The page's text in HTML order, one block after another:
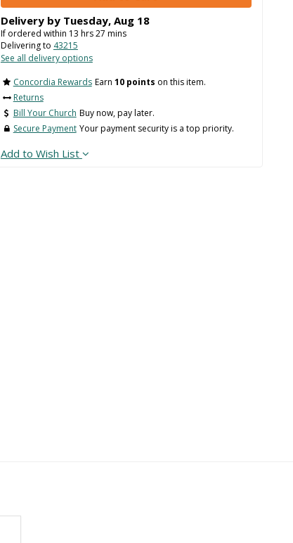
Delivery by Tuesday, Aug 18
If ordered within 13 hrs27 mins
Delivering to 43215
See all delivery options
Concordia Rewards Earn 10 points on this item.
Returns
Bill Your Church Buy now, pay later.
Secure Payment Your payment security is a top priority.
Add to Wish List